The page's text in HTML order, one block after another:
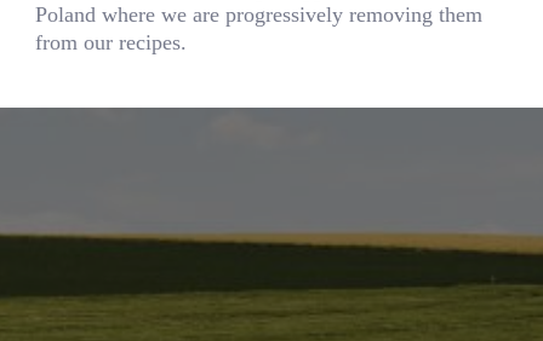
Poland where we are progressively removing them
from our recipes.